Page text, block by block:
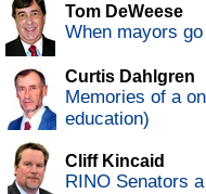
Tom DeWeese
When mayors
Curtis Dahlgren
Memories of a
education)
Cliff Kincaid
RINO Senators